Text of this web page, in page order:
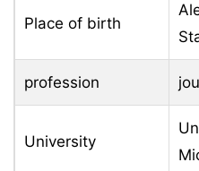
Place of birth
profession
University